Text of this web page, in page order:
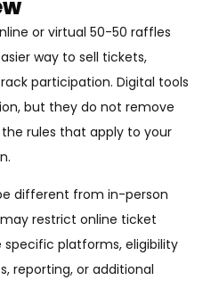
or virtual 50-50 raffles
way to sell tickets,
participation. Digital tools
but they do not remove
rules that apply to your
different from in-person
restrict online ticket
specific platforms, eligibility
reporting, or additional